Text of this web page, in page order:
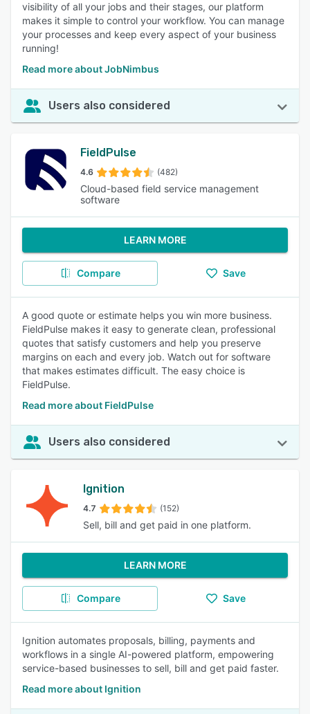
visibility of all your jobs and their stages, our platform
makes it simple to control your workflow. You can manage
your processes and keep every aspect of your business
running!
Read more about JobNimbus
Users also considered
FieldPulse
4.6 (482)
Cloud-based field service management
software
LEARN MORE
Compare Save
A good quote or estimate helps you win more business.
FieldPulse makes it easy to generate clean, professional
quotes that satisfy customers and help you preserve
margins on each and every job. Watch out for software
that makes estimates difficult. The easy choice is
FieldPulse.
Read more about FieldPulse
Users also considered
Ignition
4.7 (152)
Sell, bill and get paid in one platform.
LEARN MORE
Compare Save
Ignition automates proposals, billing, payments and
workflows in a single AI-powered platform, empowering
service-based businesses to sell, bill and get paid faster.
Read more about Ignition